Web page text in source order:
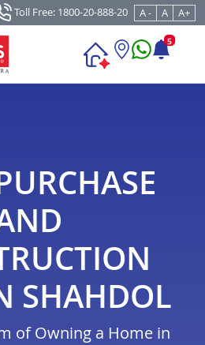
Toll Free: 1800-20-888-20 A - A A+
5
SHAHDOL
of Owning a Home in